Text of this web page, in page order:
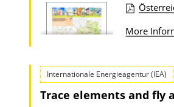
i
o
D
o
w
u
l
More
Internationale Energieagentur (IEA)
Trace elements and fly